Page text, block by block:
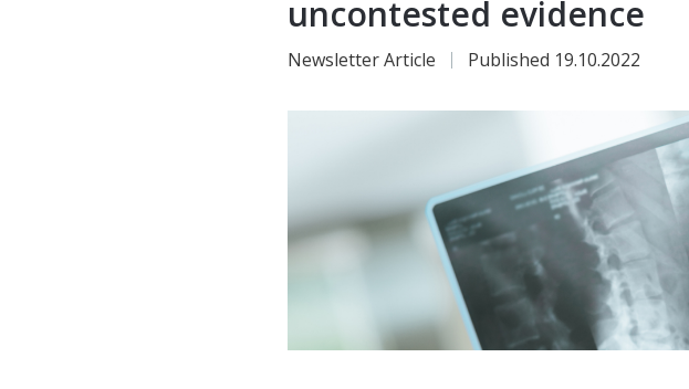
uncontested evidence
Newsletter Article Published 19.10.2022